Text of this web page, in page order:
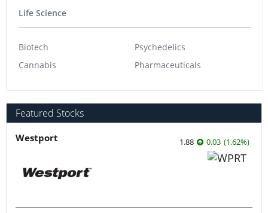
Life Science
Biotech
Cannabis
Psychedelics
Pharmaceuticals
Featured Stocks
Westport 1.88 0.03 (1.62%)